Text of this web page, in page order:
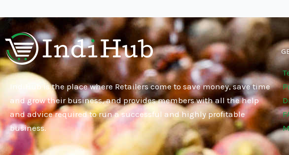
IndiHub is the place where Retailers come to save money, save time
and grow their business, and provides members with all the help
and advice required to run a successful and highly profitable
business.